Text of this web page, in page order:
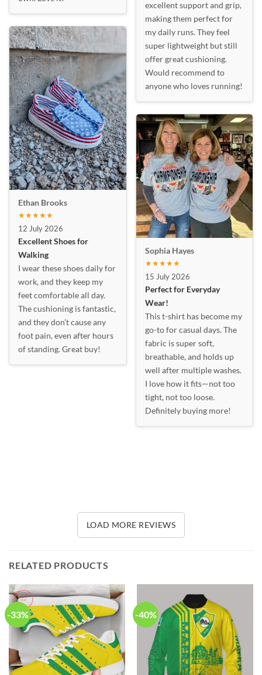
Ethan Brooks
★★★★★
12 July 2026
Excellent Shoes for
Walking
I wear these shoes daily for
work, and they keep my
feet comfortable all day.
The cushioning is fantastic,
and they don’t cause any
foot pain, even after hours
of standing. Great buy!
excellent support and grip,
making them perfect for
my daily runs. They feel
super lightweight but still
offer great cushioning.
Would recommend to
anyone who loves running!
Sophia Hayes
★★★★★
15 July 2026
Perfect for Everyday
Wear!
This t-shirt has become my
go-to for casual days. The
fabric is super soft,
breathable, and holds up
well after multiple washes.
I love how it fits—not too
tight, not too loose.
Definitely buying more!
LOAD MORE REVIEWS
RELATED PRODUCTS
-33% -40%